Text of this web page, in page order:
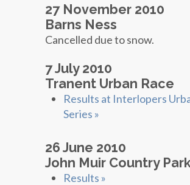
27 November 2010
Barns Ness
Cancelled due to snow.
7 July 2010
Tranent Urban Race
Results at Interlopers
Series »
26 June 2010
John Muir Country
Results »